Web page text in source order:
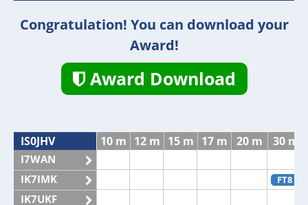
Congratulation! You can download your
Award!
Award Download
IS0JHV 10 m 12 m 15 m 17 m 20 m 30 m
I7WAN
IK7IMK
FT8
IK7UKF